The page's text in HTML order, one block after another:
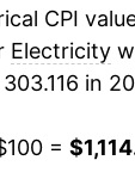
$0.21
$0.21
1.85%
CPI
Electricity
in
=